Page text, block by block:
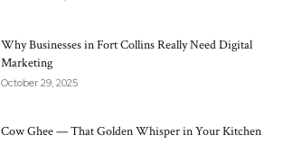
Why Businesses in Fort Collins Really Need Digital
Marketing
October 29, 2025
Cow Ghee — That Golden Whisper in Your Kitchen